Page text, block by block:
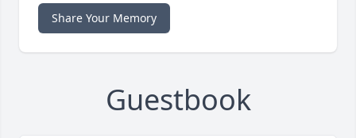
Share Your Memory
Guestbook